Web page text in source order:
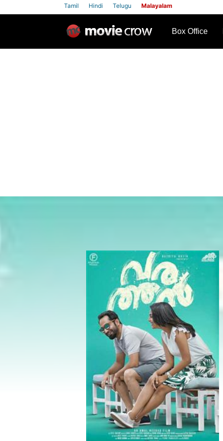
Tamil Hindi Telugu Malayalam
Box Office